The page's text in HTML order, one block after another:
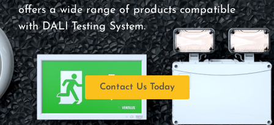
offers a wide range of products compatible
with DALI Testing System.
Contact Us Today